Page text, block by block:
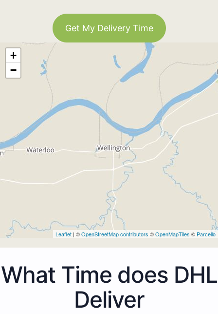
Get My Delivery Time
+
−
Leaflet | ©OpenStreetMap contributors ©OpenMapTiles © Parcello
What Time does DHL
Deliver